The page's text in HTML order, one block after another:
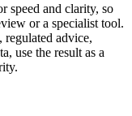
speed and clarity, so
or a specialist tool.
advice,
use the result as a